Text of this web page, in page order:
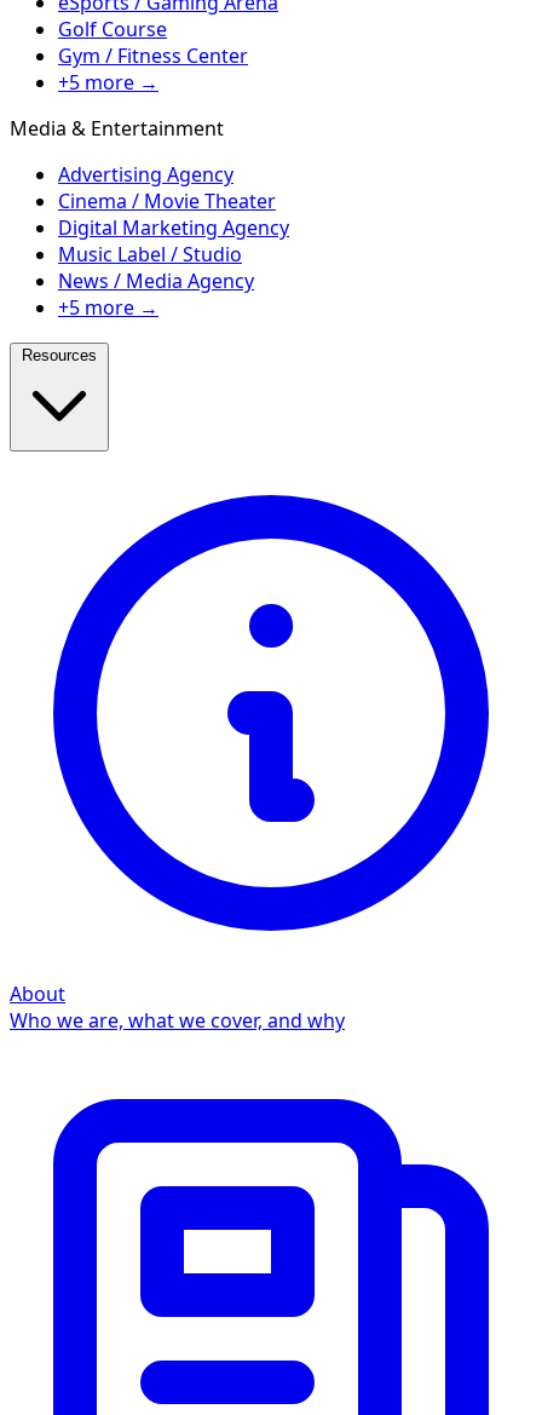
Golf Course
Gym / Fitness Center
+5 more →
Media & Entertainment
Advertising Agency
Cinema / Movie Theater
Digital Marketing Agency
Music Label / Studio
News / Media Agency
+5 more →
Resources
About
Who we are, what we cover, and why